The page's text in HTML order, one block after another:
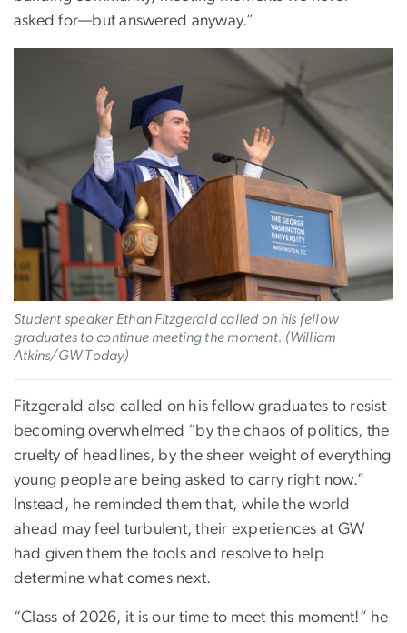
asked for—but answered anyway.”
Student speaker Ethan Fitzgerald called on his fellow
graduates to continue meeting the moment. (William
Atkins/GW Today)
Fitzgerald also called on his fellow graduates to resist
becoming overwhelmed “by the chaos of politics, the
cruelty of headlines, by the sheer weight of everything
young people are being asked to carry right now.”
Instead, he reminded them that, while the world
ahead may feel turbulent, their experiences at GW
had given them the tools and resolve to help
determine what comes next.
“Class of 2026, it is our time to meet this moment!” he